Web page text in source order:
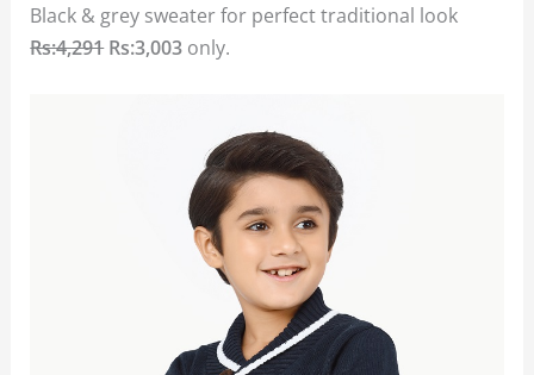
Black & grey sweater for perfect traditional look
Rs:4,291Rs:3,003 only.